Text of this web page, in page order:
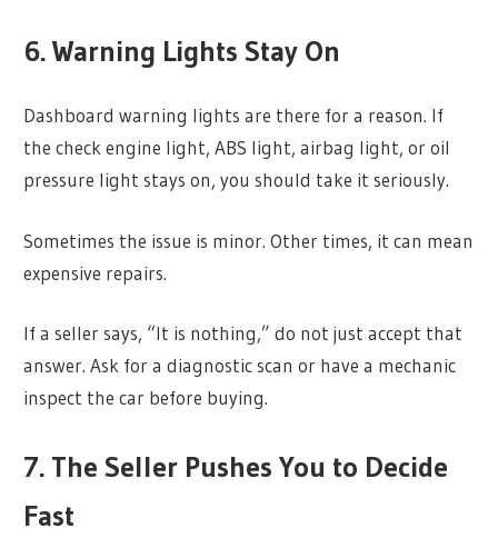
6. Warning Lights Stay On
Dashboard warning lights are there for a reason. If
the check engine light, ABS light, airbag light, or oil
pressure light stays on, you should take it seriously.
Sometimes the issue is minor. Other times, it can mean
expensive repairs.
If a seller says, “It is nothing,” do not just accept that
answer. Ask for a diagnostic scan or have a mechanic
inspect the car before buying.
7. The Seller Pushes You to Decide
Fast